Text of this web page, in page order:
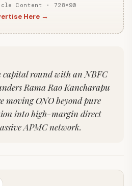
Content · 728×90
Here →
capital round with an NBFC
Rama Rao Kancharapu
moving ONO beyond pure
into high-margin direct
APMC network.